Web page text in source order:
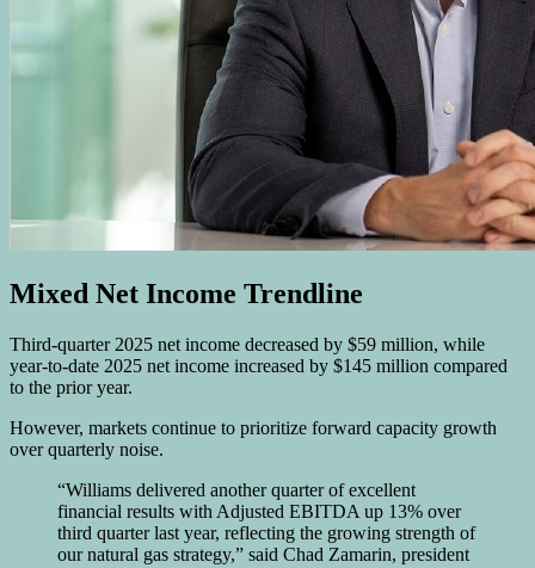
Mixed Net Income Trendline
Third-quarter 2025 net income decreased by $59 million, while
year-to-date 2025 net income increased by $145 million compared
to the prior year.
However, markets continue to prioritize forward capacity growth
over quarterly noise.
“Williams delivered another quarter of excellent
financial results with Adjusted EBITDA up 13% over
third quarter last year, reflecting the growing strength of
our natural gas strategy,” said Chad Zamarin, president